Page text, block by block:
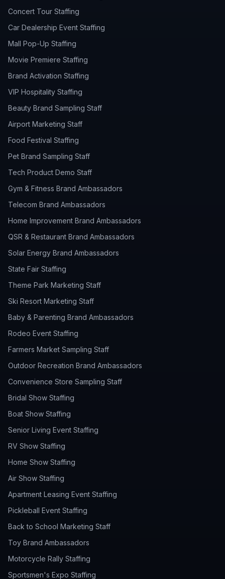
Concert Tour Staffing
Car Dealership Event Staffing
Mall Pop-Up Staffing
Movie Premiere Staffing
Brand Activation Staffing
VIP Hospitality Staffing
Beauty Brand Sampling Staff
Airport Marketing Staff
Food Festival Staffing
Pet Brand Sampling Staff
Tech Product Demo Staff
Gym & Fitness Brand Ambassadors
Telecom Brand Ambassadors
Home Improvement Brand Ambassadors
QSR & Restaurant Brand Ambassadors
Solar Energy Brand Ambassadors
State Fair Staffing
Theme Park Marketing Staff
Ski Resort Marketing Staff
Baby & Parenting Brand Ambassadors
Rodeo Event Staffing
Farmers Market Sampling Staff
Outdoor Recreation Brand Ambassadors
Convenience Store Sampling Staff
Bridal Show Staffing
Boat Show Staffing
Senior Living Event Staffing
RV Show Staffing
Home Show Staffing
Air Show Staffing
Apartment Leasing Event Staffing
Pickleball Event Staffing
Back to School Marketing Staff
Toy Brand Ambassadors
Motorcycle Rally Staffing
Sportsmen's Expo Staffing